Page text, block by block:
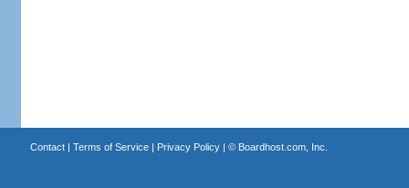
Contact| Terms of Service| Privacy Policy| © Boardhost.com, Inc.